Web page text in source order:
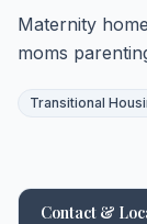
Maternity
moms
Transitional
Contact &